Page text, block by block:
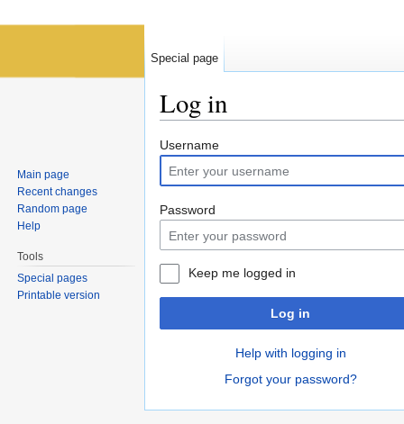
Log in
Username
Password
Keep me logged in
Log in
Help with logging in
Forgot your password?
Special page
Main page
Recent changes
Random page
Help
Tools
Special pages
Printable version